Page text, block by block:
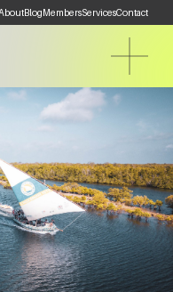
BlogMembersServicesContact